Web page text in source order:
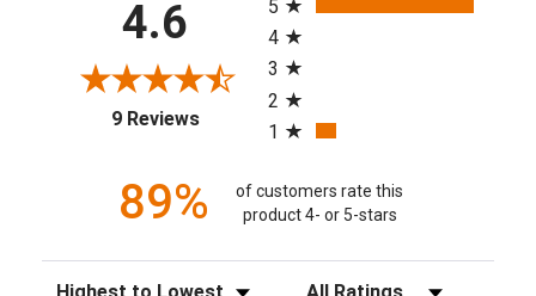
4.6
9 Reviews(opens in a new tab)
5
4
3
2
1
89%
of customers rate this
product 4- or 5-stars
Sort Reviews Filter Reviews by Rating